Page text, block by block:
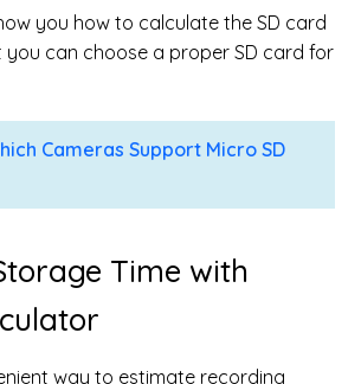
you how to calculate the SD card
can choose a proper SD card for
Cameras Support Micro SD
Time with
way to estimate recording